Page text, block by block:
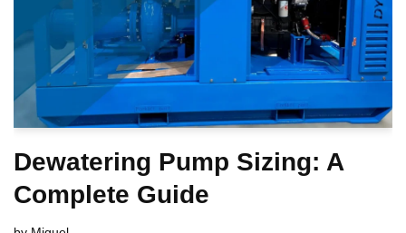
Dewatering Pump Sizing: A
Complete Guide